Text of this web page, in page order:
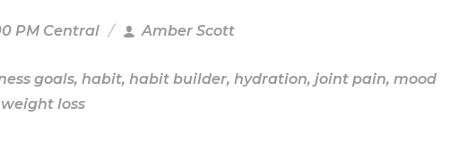
PM Central Amber Scott
goals, habit, habit builder, hydration, joint pain, mood
weight loss